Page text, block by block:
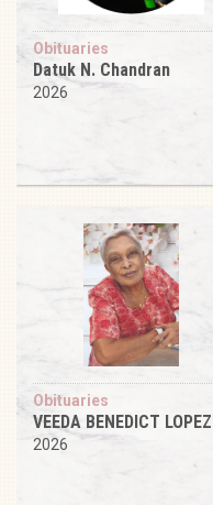
Obituaries
Datuk N. Chandran
2026
Obituaries
VEEDA BENEDICT LOPEZ
2026